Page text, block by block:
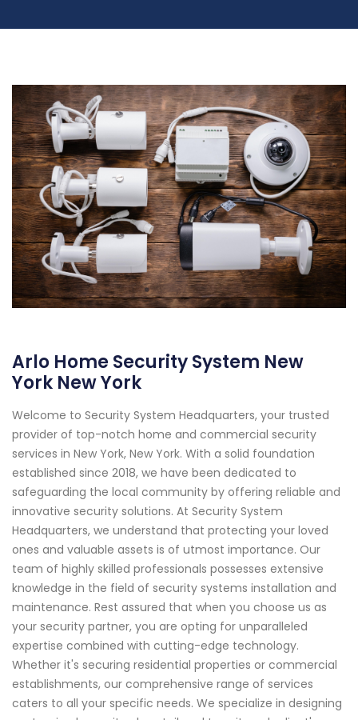
Arlo Home Security System New
York New York
Welcome to Security System Headquarters, your trusted
provider of top-notch home and commercial security
services in New York, New York. With a solid foundation
established since 2018, we have been dedicated to
safeguarding the local community by offering reliable and
innovative security solutions. At Security System
Headquarters, we understand that protecting your loved
ones and valuable assets is of utmost importance. Our
team of highly skilled professionals possesses extensive
knowledge in the field of security systems installation and
maintenance. Rest assured that when you choose us as
your security partner, you are opting for unparalleled
expertise combined with cutting-edge technology.
Whether it's securing residential properties or commercial
establishments, our comprehensive range of services
caters to all your specific needs. We specialize in designing